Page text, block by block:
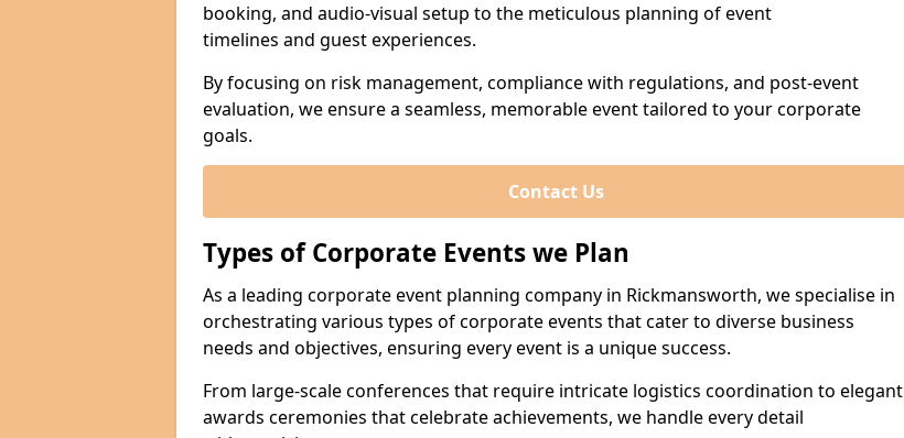
booking, and audio-visual setup to the meticulous planning of event
timelines and guest experiences.
By focusing on risk management, compliance with regulations, and post-event
evaluation, we ensure a seamless, memorable event tailored to your corporate
goals.
Contact Us
Types of Corporate Events we Plan
As a leading corporate event planning company in Rickmansworth, we specialise in
orchestrating various types of corporate events that cater to diverse business
needs and objectives, ensuring every event is a unique success.
From large-scale conferences that require intricate logistics coordination to elegant
awards ceremonies that celebrate achievements, we handle every detail